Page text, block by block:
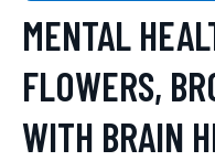
MENTAL
FLOWERS,
WITH BRAIN